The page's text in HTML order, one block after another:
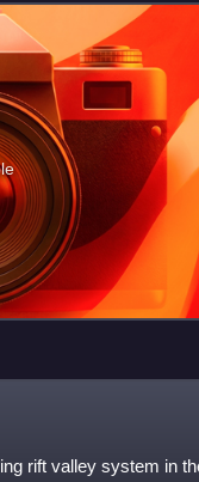
rift valley system in